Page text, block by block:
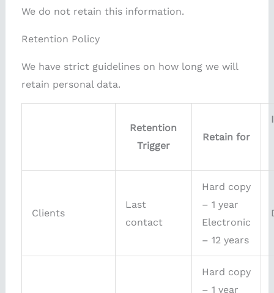
We do not retain this information.
Retention Policy
We have strict guidelines on how long we will
retain personal data.
Retention
Trigger
Retain for
Clients
Last
contact
Hard copy
– 1 year
Electronic
– 12 years
Hard copy
– 1 year